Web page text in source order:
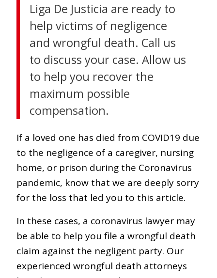
Liga De Justicia are ready to
help victims of negligence
and wrongful death. Call us
to discuss your case. Allow us
to help you recover the
maximum possible
compensation.
If a loved one has died from COVID19 due
to the negligence of a caregiver, nursing
home, or prison during the Coronavirus
pandemic, know that we are deeply sorry
for the loss that led you to this article.
In these cases, a coronavirus lawyer may
be able to help you file a wrongful death
claim against the negligent party. Our
experienced wrongful death attorneys